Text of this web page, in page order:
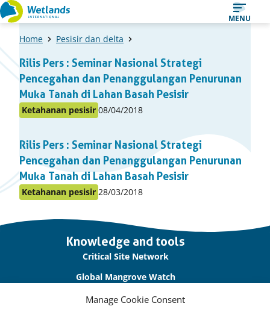
Manage Cookie Consent
Straight
to
MENU
Home Pesisir dan delta
list
of
items
Rilis Pers : Seminar Nasional Strategi
Pencegahan dan Penanggulangan Penurunan
Muka Tanah di Lahan Basah Pesisir
Posted
topic
Ketahanan pesisir Published
08/04/2018
Rilis Pers : Seminar Nasional Strategi
Pencegahan dan Penanggulangan Penurunan
Muka Tanah di Lahan Basah Pesisir
Posted
Ketahanan pesisir Published
28/03/2018
Knowledge and tools
Critical Site Network
Global Mangrove Watch
International Waterbird Census